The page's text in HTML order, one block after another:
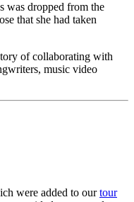
was dropped from the
that she had taken
of collaborating with
music video
were added to ourtour